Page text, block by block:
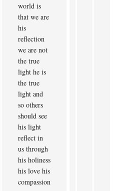
world is
that we are
his
reflection
we are not
the true
light he is
the true
light and
so others
should see
his light
reflect in
us through
his holiness
his love his
compassion